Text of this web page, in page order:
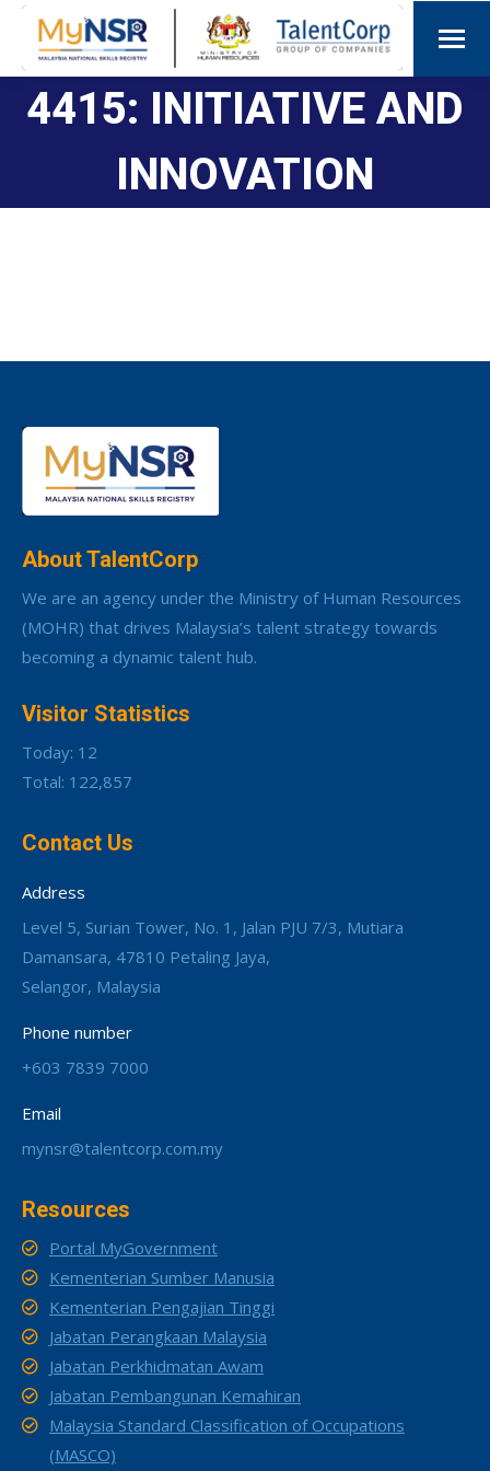
4415: INITIATIVE AND
INNOVATION
About TalentCorp
We are an agency under the Ministry of Human Resources
(MOHR) that drives Malaysia’s talent strategy towards
becoming a dynamic talent hub.
Visitor Statistics
Today: 12
Total: 122,857
Contact Us
Address
Level 5, Surian Tower, No. 1, Jalan PJU 7/3, Mutiara
Damansara, 47810 Petaling Jaya,
Selangor, Malaysia
Phone number
+603 7839 7000
Email
mynsr@talentcorp.com.my
Resources
Portal MyGovernment
Kementerian Sumber Manusia
Kementerian Pengajian Tinggi
Jabatan Perangkaan Malaysia
Jabatan Perkhidmatan Awam
Jabatan Pembangunan Kemahiran
Malaysia Standard Classification of Occupations
(MASCO)